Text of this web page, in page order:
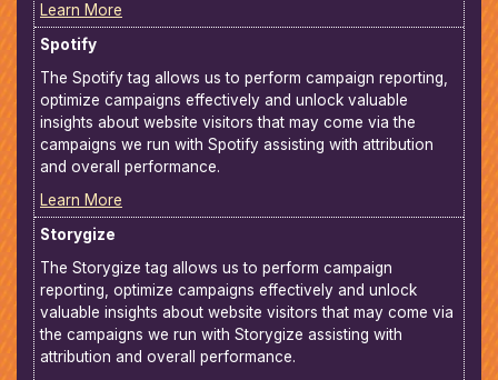
Learn More
Spotify
The Spotify tag allows us to perform campaign reporting,
optimize campaigns effectively and unlock valuable
insights about website visitors that may come via the
campaigns we run with Spotify assisting with attribution
and overall performance.
Learn More
Storygize
The Storygize tag allows us to perform campaign
reporting, optimize campaigns effectively and unlock
valuable insights about website visitors that may come via
the campaigns we run with Storygize assisting with
attribution and overall performance.